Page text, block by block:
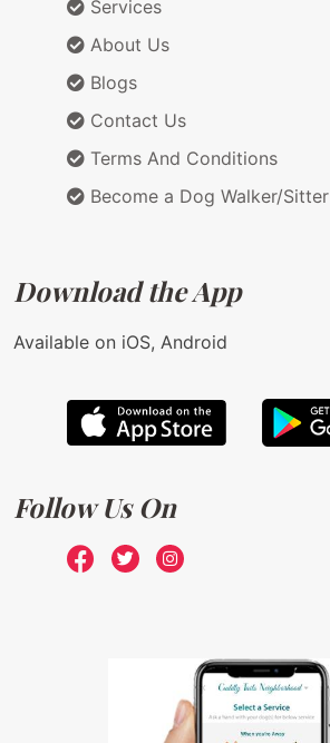
Services
About Us
Blogs
Contact Us
Terms And Conditions
Become a Dog Walker/Sitter
Download the App
Available on iOS, Android
Follow Us On